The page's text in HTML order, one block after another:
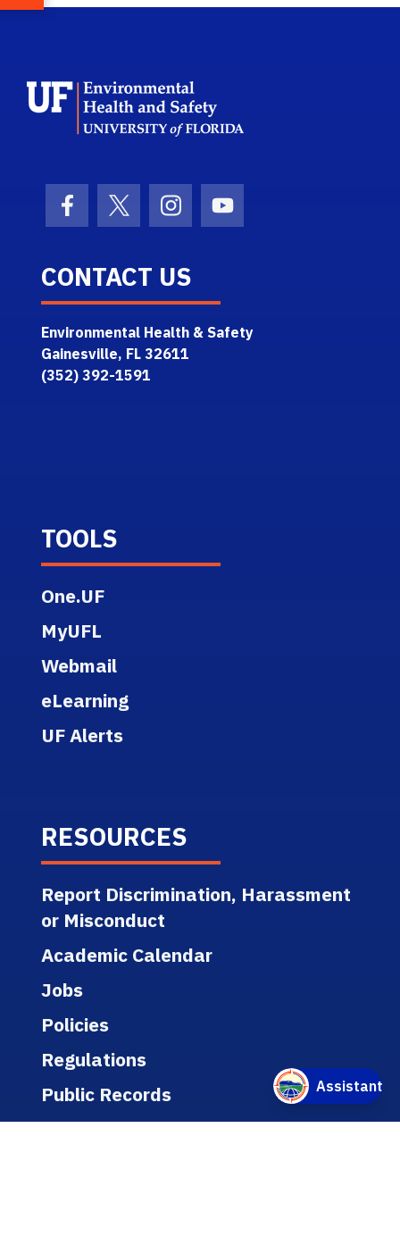
Facebook Icon
Twitter IconInstagram Icon
Youtube Icon
CONTACT US
Environmental Health & Safety
Gainesville, FL 32611
(352) 392-1591
TOOLS
One.UF
MyUFL
Webmail
eLearning
UF Alerts
RESOURCES
Report Discrimination, Harassment
or Misconduct
Academic Calendar
Jobs
Policies
Regulations
Public Records
Title IX